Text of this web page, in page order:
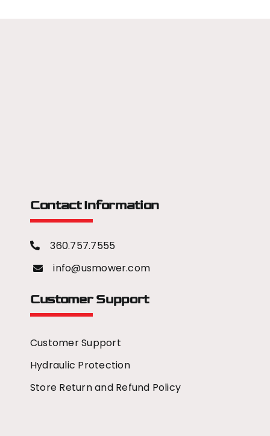
Contact Information
360.757.7555
info@usmower.com
Customer Support
Customer Support
Hydraulic Protection
Store Return and Refund Policy